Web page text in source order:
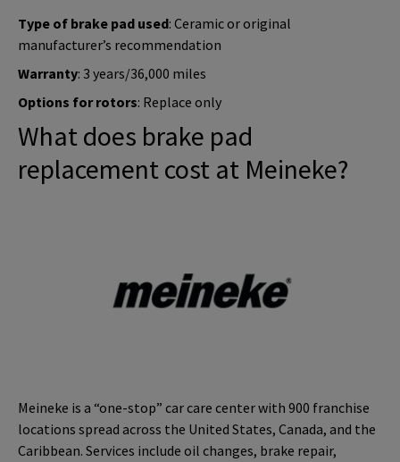
Type of brake pad used: Ceramic or original
manufacturer’s recommendation
Warranty: 3 years/36,000 miles
Options for rotors: Replace only
What does brake pad
replacement cost at Meineke?
Meineke is a “one-stop” car care center with 900 franchise
locations spread across the United States, Canada, and the
Caribbean. Services include oil changes, brake repair,